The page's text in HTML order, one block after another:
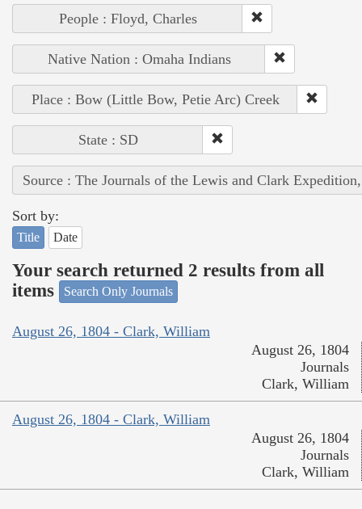
People : Floyd, Charles
Native Nation : Omaha Indians
Place : Bow (Little Bow, Petie Arc) Creek
State : SD
Source : The Journals of the Lewis and Clark
Sort by:
Title Date
Your search returned 2 results from all
items
Search Only Journals
August 26, 1804 - Clark, William
August 26, 1804
Journals
Clark, William
August 26, 1804 - Clark, William
August 26, 1804
Journals
Clark, William